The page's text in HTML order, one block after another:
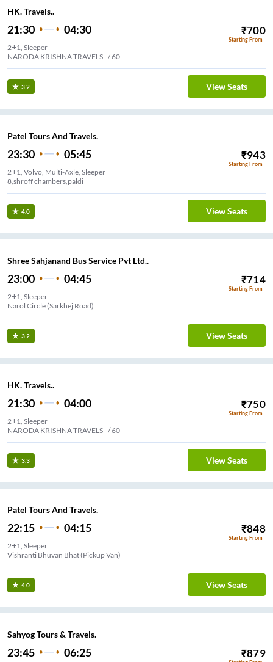
HK. Travels..
21:30 04:30 ₹700
Starting From
2+1, Sleeper
NARODA KRISHNA TRAVELS - / 60
3.2 View Seats
Patel Tours And Travels.
23:30 05:45 ₹943
Starting From
2+1, Volvo, Multi-Axle, Sleeper
8,shroff chambers,paldi
4.0 View Seats
Shree Sahjanand Bus Service Pvt Ltd..
23:00 04:45 ₹714
Starting From
2+1, Sleeper
Narol Circle (Sarkhej Road)
3.2 View Seats
HK. Travels..
21:30 04:00 ₹750
Starting From
2+1, Sleeper
NARODA KRISHNA TRAVELS - / 60
3.3 View Seats
Patel Tours And Travels.
22:15 04:15 ₹848
Starting From
2+1, Sleeper
Vishranti Bhuvan Bhat (Pickup Van)
4.0 View Seats
Sahyog Tours & Travels.
23:45 06:25 ₹879